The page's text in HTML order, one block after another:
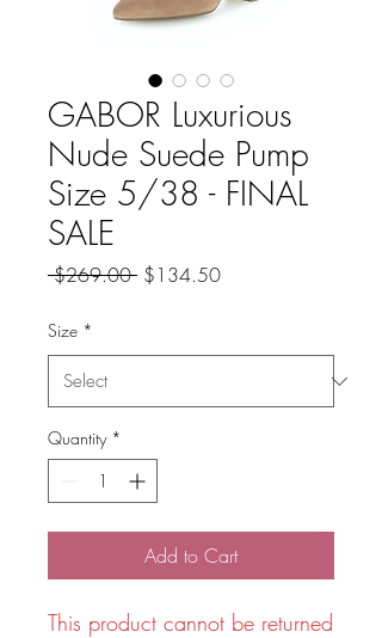
GABOR Luxurious
Nude Suede Pump
Size 5/38 - FINAL
SALE
$269.00 Regular
$134.50Sale
Size *
Quantity *
Add to Cart
This product cannot be returned